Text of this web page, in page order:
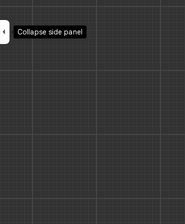
 Collapse side panel